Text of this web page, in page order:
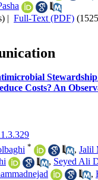
| Full-Text (PDF)
Costs? An
* , Jalil
, Seyed Ali
,